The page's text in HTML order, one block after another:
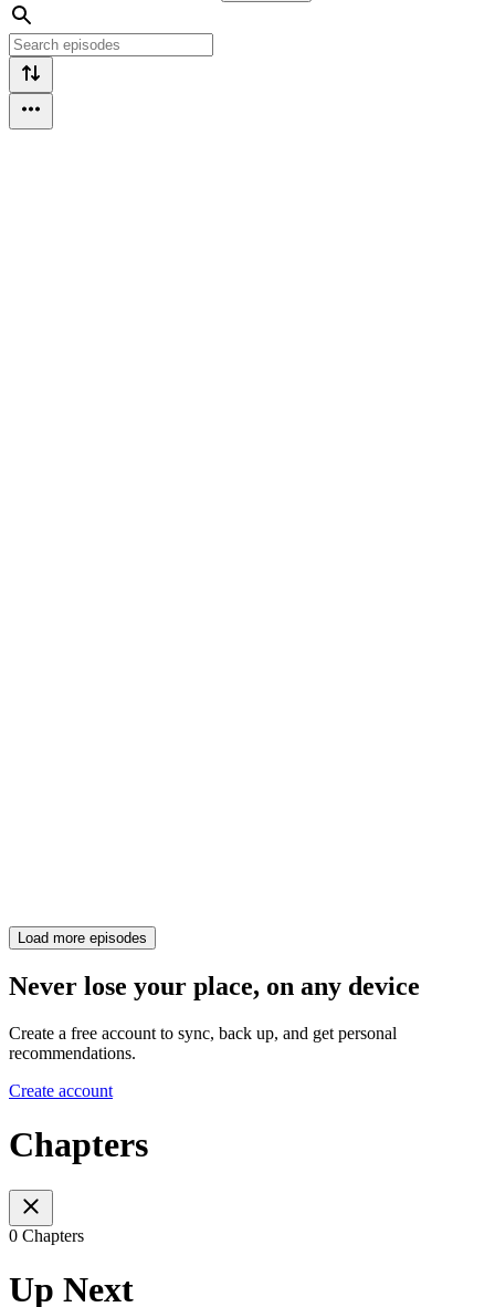
Load more episodes
Never lose your place, on any device
Create a free account to sync, back up, and get personal
recommendations.
Create account
Chapters
0 Chapters
Up Next